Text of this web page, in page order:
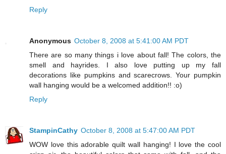
Reply
Anonymous October 8, 2008 at 5:41:00 AM PDT
There are so many things i love about fall! The colors, the
smell and hayrides. I also love putting up my fall
decorations like pumpkins and scarecrows. Your pumpkin
wall hanging would be a welcomed addition!! :o)
Reply
StampinCathy October 8, 2008 at 5:47:00 AM PDT
WOW love this adorable quilt wall hanging! I love the cool